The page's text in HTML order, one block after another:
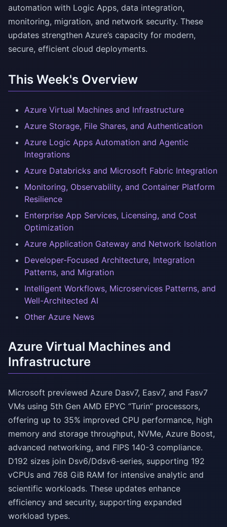
automation with Logic Apps, data integration,
monitoring, migration, and network security. These
updates strengthen Azure’s capacity for modern,
secure, efficient cloud deployments.
This Week's Overview
Azure Virtual Machines and Infrastructure
Azure Storage, File Shares, and Authentication
Azure Logic Apps Automation and Agentic
Integrations
Azure Databricks and Microsoft Fabric Integration
Monitoring, Observability, and Container Platform
Resilience
Enterprise App Services, Licensing, and Cost
Optimization
Azure Application Gateway and Network Isolation
Developer-Focused Architecture, Integration
Patterns, and Migration
Intelligent Workflows, Microservices Patterns, and
Well-Architected AI
Other Azure News
Azure Virtual Machines and
Infrastructure
Microsoft previewed Azure Dasv7, Easv7, and Fasv7
VMs using 5th Gen AMD EPYC “Turin” processors,
offering up to 35% improved CPU performance, high
memory and storage throughput, NVMe, Azure Boost,
advanced networking, and FIPS 140-3 compliance.
D192 sizes join Dsv6/Ddsv6-series, supporting 192
vCPUs and 768 GiB RAM for intensive analytic and
scientific workloads. These updates enhance
efficiency and security, supporting expanded
workload types.